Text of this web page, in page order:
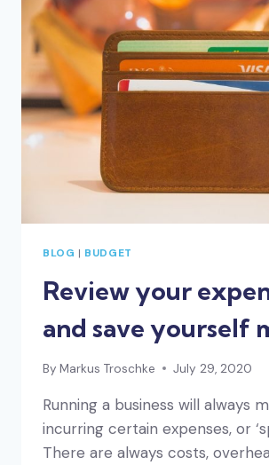
CHANGES
AND
PARENTAL
LEAVE
BLOG | BUDGET
Review your
and save yourself
By Markus Troschke July 29, 2020
Running a business will always
incurring certain expenses, or
There are always costs,